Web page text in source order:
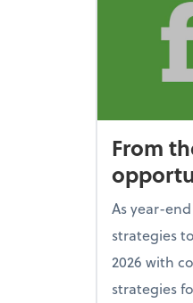
From
As year-
strategies
2026 with
strategies